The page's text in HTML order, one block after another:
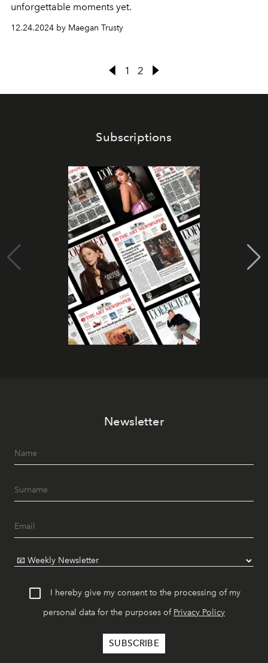
unforgettable moments yet.
12.24.2024 by Maegan Trusty
1 2
Subscriptions
Newsletter
I hereby give my consent to the processing of my
personal data for the purposes of Privacy Policy